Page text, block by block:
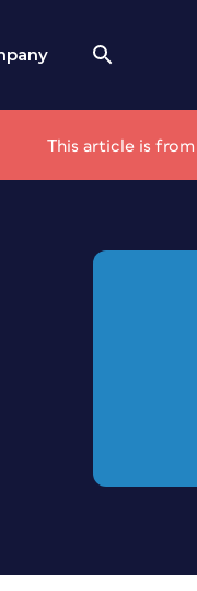
This article is